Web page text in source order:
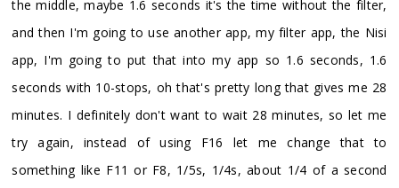
the middle, maybe 1.6 seconds it's the time without the filter,
and then I'm going to use another app, my filter app, the Nisi
app, I'm going to put that into my app so 1.6 seconds, 1.6
seconds with 10-stops, oh that's pretty long that gives me 28
minutes. I definitely don't want to wait 28 minutes, so let me
try again, instead of using F16 let me change that to
something like F11 or F8, 1/5s, 1/4s, about 1/4 of a second